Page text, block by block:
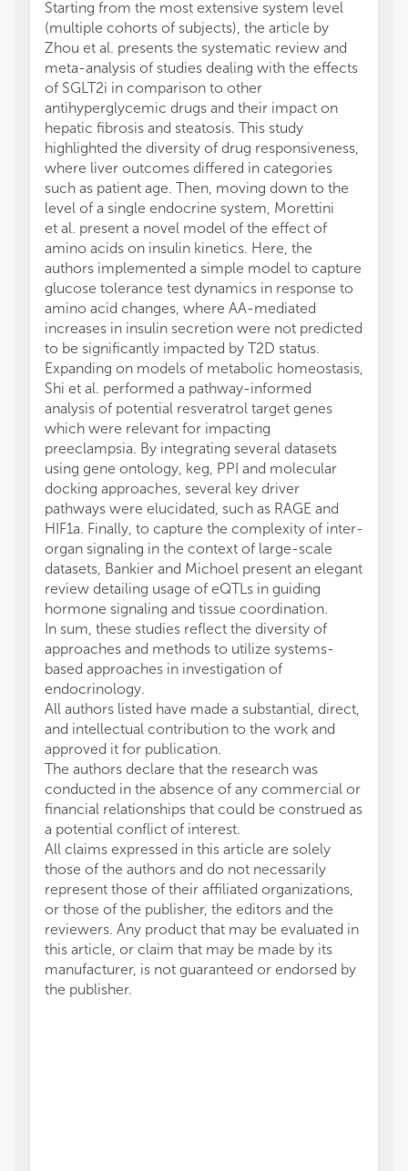
Starting from the most extensive system level
(multiple cohorts of subjects), the article by
Zhou et al. presents the systematic review and
meta-analysis of studies dealing with the effects
of SGLT2i in comparison to other
antihyperglycemic drugs and their impact on
hepatic fibrosis and steatosis. This study
highlighted the diversity of drug responsiveness,
where liver outcomes differed in categories
such as patient age. Then, moving down to the
level of a single endocrine system, Morettini
et al. present a novel model of the effect of
amino acids on insulin kinetics. Here, the
authors implemented a simple model to capture
glucose tolerance test dynamics in response to
amino acid changes, where AA-mediated
increases in insulin secretion were not predicted
to be significantly impacted by T2D status.
Expanding on models of metabolic homeostasis,
Shi et al. performed a pathway-informed
analysis of potential resveratrol target genes
which were relevant for impacting
preeclampsia. By integrating several datasets
using gene ontology, keg, PPI and molecular
docking approaches, several key driver
pathways were elucidated, such as RAGE and
HIF1a. Finally, to capture the complexity of inter-
organ signaling in the context of large-scale
datasets, Bankier and Michoel present an elegant
review detailing usage of eQTLs in guiding
hormone signaling and tissue coordination.
In sum, these studies reflect the diversity of
approaches and methods to utilize systems-
based approaches in investigation of
endocrinology.
All authors listed have made a substantial, direct,
and intellectual contribution to the work and
approved it for publication.
The authors declare that the research was
conducted in the absence of any commercial or
financial relationships that could be construed as
a potential conflict of interest.
All claims expressed in this article are solely
those of the authors and do not necessarily
represent those of their affiliated organizations,
or those of the publisher, the editors and the
reviewers. Any product that may be evaluated in
this article, or claim that may be made by its
manufacturer, is not guaranteed or endorsed by
the publisher.